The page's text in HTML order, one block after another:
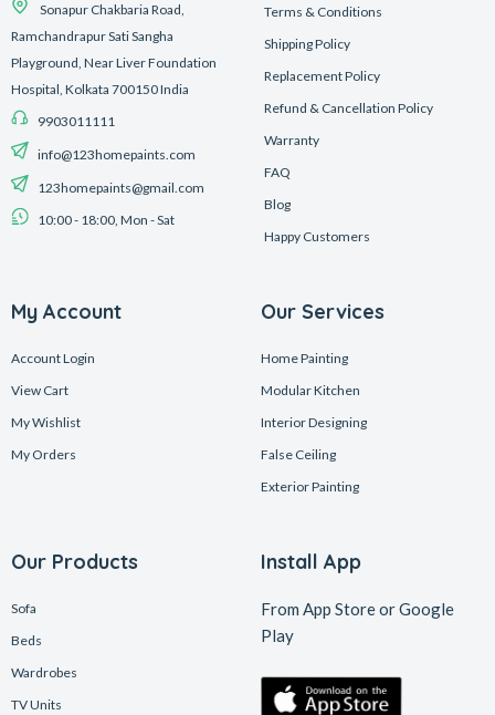
Sonapur Chakbaria Road,
Ramchandrapur Sati Sangha
Playground, Near Liver Foundation
Hospital, Kolkata 700150 India
9903011111
info@123homepaints.com
123homepaints@gmail.com
10:00 - 18:00, Mon - Sat
Terms & Conditions
Shipping Policy
Replacement Policy
Refund & Cancellation Policy
Warranty
FAQ
Blog
Happy Customers
My Account
Account Login
View Cart
My Wishlist
My Orders
Our Services
Home Painting
Modular Kitchen
Interior Designing
False Ceiling
Exterior Painting
Our Products
Sofa
Beds
Wardrobes
TV Units
Install App
From App Store or Google
Play